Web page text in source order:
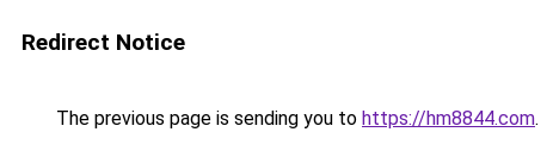
Redirect Notice
The previous page is sending you to https://hm8844.com.